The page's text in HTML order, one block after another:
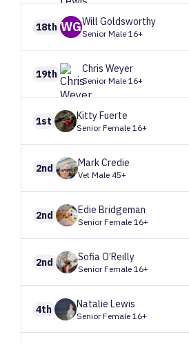
18th WGWill Goldsworthy
Senior Male 16+
19th Chris Weyer
Senior Male 16+
1st KittyFuerte
Senior Female 16+
2nd MarkCredie
Vet Male 45+
2nd Edie Bridgeman
Senior Female 16+
2nd SofiaO’Reilly
Senior Female 16+
4th Natalie Lewis
Senior Female 16+